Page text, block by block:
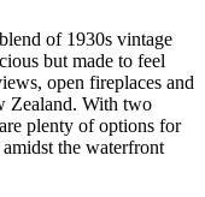
of 1930s vintage
but made to feel
open fireplaces and
Zealand. With two
plenty of options for
the waterfront